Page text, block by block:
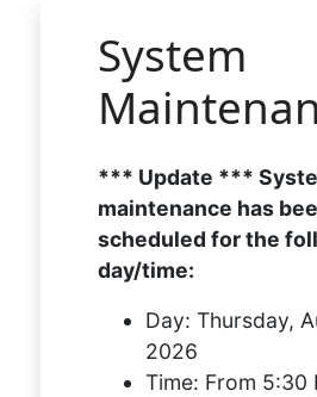
System
*** Update ***
maintenance has
scheduled for the
day/time:
Day: Thursday,
2026
Time: From 5:30